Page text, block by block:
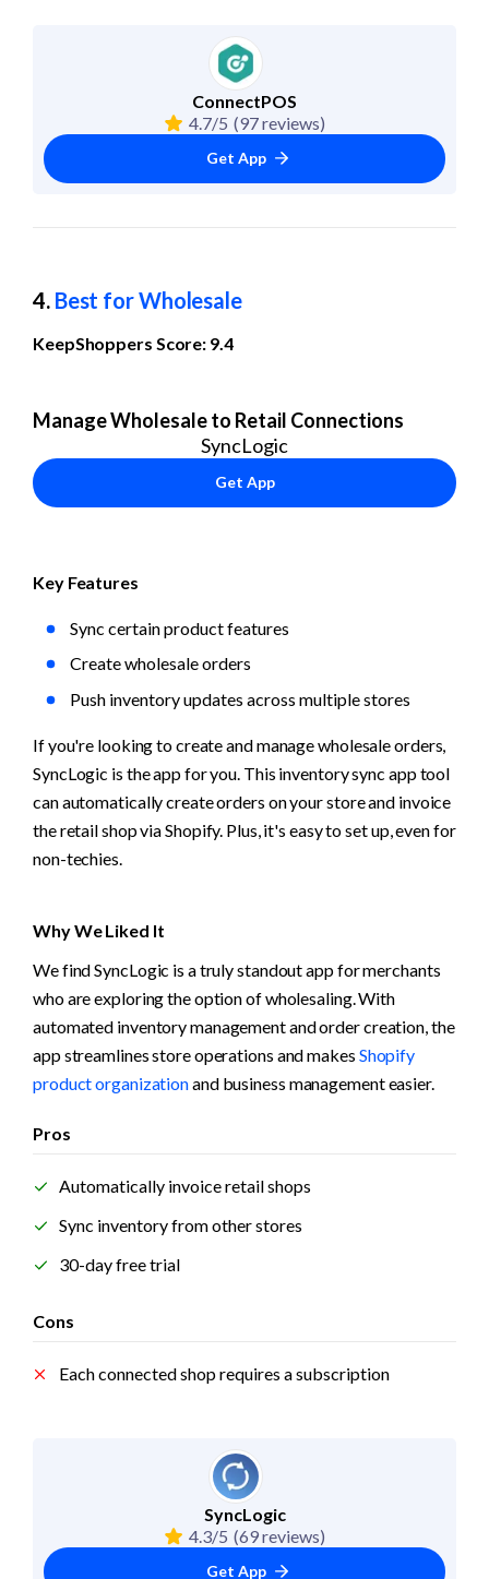
ConnectPOS
4.7/5 (97 reviews)
Get App
4. Best for Wholesale
KeepShoppers Score: 9.4
Manage Wholesale to Retail Connections
SyncLogic
Get App
Key Features
Sync certain product features
Create wholesale orders
Push inventory updates across multiple stores
If you're looking to create and manage wholesale orders,
SyncLogic is the app for you. This inventory sync app tool
can automatically create orders on your store and invoice
the retail shop via Shopify. Plus, it's easy to set up, even for
non-techies.
Why We Liked It
We find SyncLogic is a truly standout app for merchants
who are exploring the option of wholesaling. With
automated inventory management and order creation, the
app streamlines store operations and makes Shopify
product organization and business management easier.
Pros
Automatically invoice retail shops
Sync inventory from other stores
30-day free trial
Cons
Each connected shop requires a subscription
SyncLogic
4.3/5 (69 reviews)
Get App